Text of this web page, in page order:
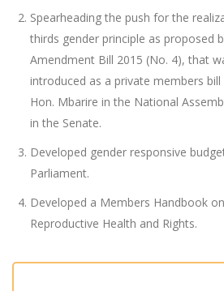
Spearheading the push for the
thirds gender principle as proposed
Amendment Bill 2015 (No. 4), that
introduced as a private members bill
Hon. Mbarire in the National
in the Senate.
Developed gender responsive
Parliament.
Developed a Members Handbook
Reproductive Health and Rights.